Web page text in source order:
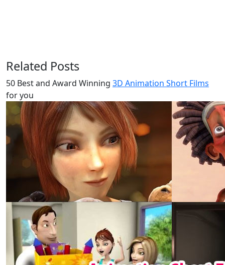
Related Posts
50 Best and Award Winning 3D Animation Short Films
for you